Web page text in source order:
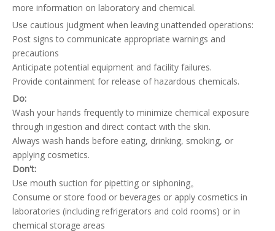
more information on laboratory and chemical.
Use cautious judgment when leaving unattended operations:
Post signs to communicate appropriate warnings and
precautions
Anticipate potential equipment and facility failures.
Provide containment for release of hazardous chemicals.
Do:
Wash your hands frequently to minimize chemical exposure
through ingestion and direct contact with the skin.
Always wash hands before eating, drinking, smoking, or
applying cosmetics.
Don't:
Use mouth suction for pipetting or siphoning。
Consume or store food or beverages or apply cosmetics in
laboratories (including refrigerators and cold rooms) or in
chemical storage areas